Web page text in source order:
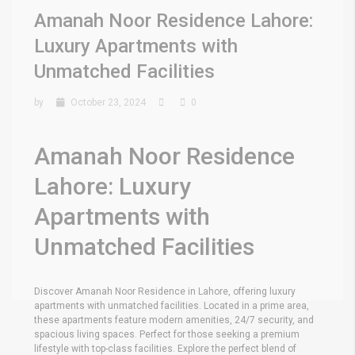
Amanah Noor Residence Lahore:
Luxury Apartments with
Unmatched Facilities
by October 23, 2024 0
Amanah Noor Residence
Lahore: Luxury
Apartments with
Unmatched Facilities
Discover Amanah Noor Residence in Lahore, offering luxury
apartments with unmatched facilities. Located in a prime area,
these apartments feature modern amenities, 24/7 security, and
spacious living spaces. Perfect for those seeking a premium
lifestyle with top-class facilities. Explore the perfect blend of